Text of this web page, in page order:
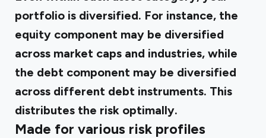
portfolio is diversified. For instance, the
equity component may be diversified
across market caps and industries, while
the debt component may be diversified
across different debt instruments. This
distributes the risk optimally.
Made for various risk profiles